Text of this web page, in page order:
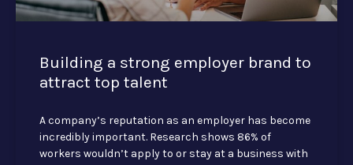
Building a strong employer brand to
attract top talent
A company’s reputation as an employer has become
incredibly important. Research shows 86% of
workers wouldn’t apply to or stay at a business with